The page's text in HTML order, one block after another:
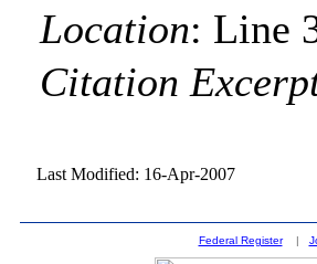
Location: Line
Citation
Last Modified: 16-Apr-2007
Federal Register|